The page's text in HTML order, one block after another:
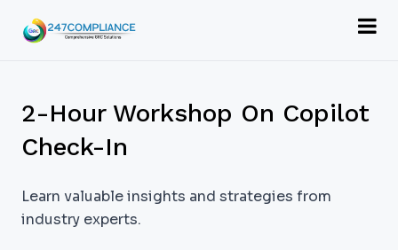
2-Hour Workshop On Copilot
Check-In
Learn valuable insights and strategies from
industry experts.